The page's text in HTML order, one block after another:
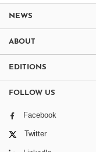
NEWS
ABOUT
EDITIONS
FOLLOW US
Facebook
Twitter